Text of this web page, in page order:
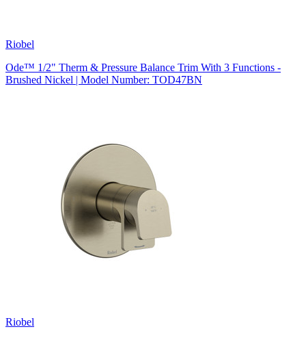
Riobel
Ode™ 1/2" Therm & Pressure Balance Trim With 3 Functions -
Brushed Nickel | Model Number: TOD47BN
Riobel